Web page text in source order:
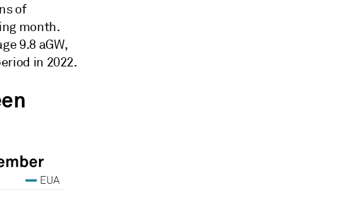
of
month.
9.8 aGW,
in 2022.